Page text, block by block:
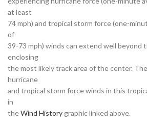
at least
74 mph) and tropical storm force (one-
of
39-73 mph) winds can extend well beyond
enclosing
the most likely track area of the center.
hurricane
and tropical storm force winds in this
in
theWind History graphic linked above.